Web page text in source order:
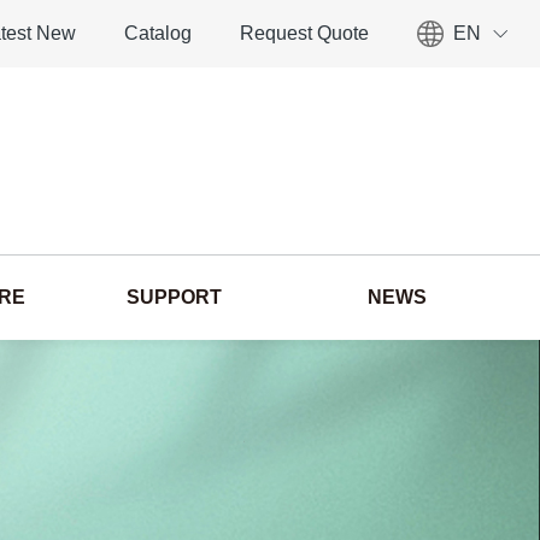
New Catalog Request Quote EN
SUPPORT NEWS